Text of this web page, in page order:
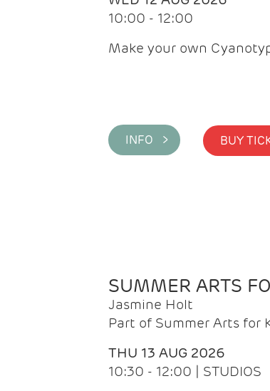
10:00 - 12:00
Make your own
INFO >
SUMMER ARTS
Jasmine Holt
Part of Summer Arts for
THU 13 AUG 2026
10:30 - 12:00 | STUDIOS